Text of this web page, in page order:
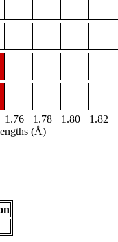
1.76 1.78 1.80 1.82
(Å)